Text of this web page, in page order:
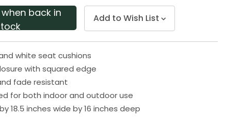
back in
Add to Wish List
white seat cushions
with squared edge
fade resistant
for both indoor and outdoor use
18.5 inches wide by 16 inches deep